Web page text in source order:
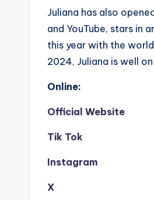
Juliana has also
and YouTube, stars in
this year with the
2024, Juliana is well
Online:
Official Website
Tik Tok
Instagram
X